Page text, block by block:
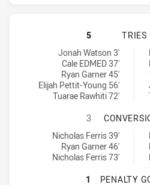
5 TRIES
Ryde-Eastwood Hawks tries
Jonah Watson 3'
Cale EDMED 37'
Ryan Garner 45'
Elijah Pettit-Young 56'
Tuarae Rawhiti 72'
Manly Leagues Club SS tries
3
Ryde-Eastwood Hawks
Nicholas Ferris 39'
Ryan Garner 46'
Nicholas Ferris 73'
Manly Leagues Club SS
1 PENALTY